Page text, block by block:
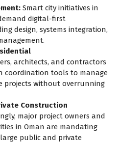
Smart city initiatives in
digital-first
design, systems integration,
architects, and contractors
coordination tools to manage
projects without overrunning
Construction
major project owners and
in Oman are mandating
public and private